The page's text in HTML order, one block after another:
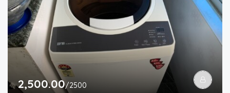
2,500.00/2500